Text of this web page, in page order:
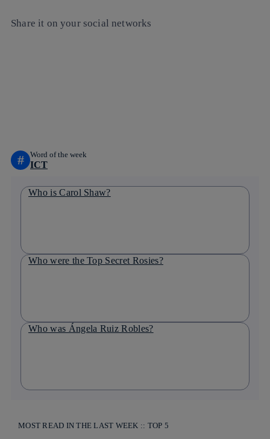
Share it on your social networks
# Word of the week
ICT
Who is Carol Shaw?
Who were the Top Secret Rosies?
Who was Ángela Ruiz Robles?
MOST READ IN THE LAST WEEK :: TOP 5